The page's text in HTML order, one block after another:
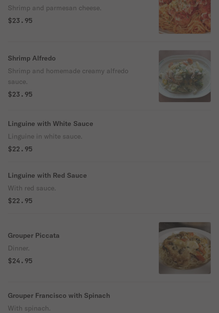
Shrimp and parmesan cheese.
$23.95
Shrimp Alfredo
Shrimp and homemade creamy alfredo
sauce.
$23.95
Linguine with White Sauce
Linguine in white sauce.
$22.95
Linguine with Red Sauce
With red sauce.
$22.95
Grouper Piccata
Dinner.
$24.95
Grouper Francisco with Spinach
With spinach.